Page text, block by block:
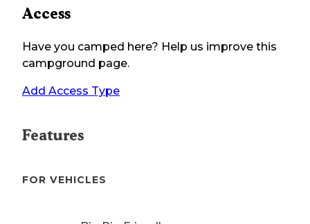
Access
Have you camped here? Help us improve this
campground page.
Add Access Type
Features
FOR VEHICLES